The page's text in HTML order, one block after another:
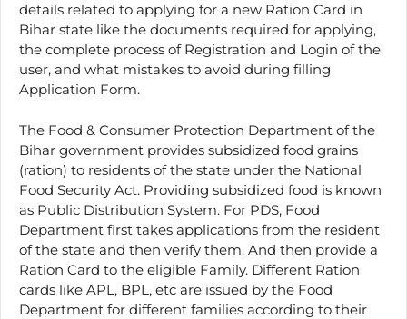
details related to applying for a new Ration Card in
Bihar state like the documents required for applying,
the complete process of Registration and Login of the
user, and what mistakes to avoid during filling
Application Form.
The Food & Consumer Protection Department of the
Bihar government provides subsidized food grains
(ration) to residents of the state under the National
Food Security Act. Providing subsidized food is known
as Public Distribution System. For PDS, Food
Department first takes applications from the resident
of the state and then verify them. And then provide a
Ration Card to the eligible Family. Different Ration
cards like APL, BPL, etc are issued by the Food
Department for different families according to their